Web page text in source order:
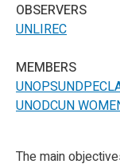
OBSERVERS
UNLIREC
MEMBERS
UNOPSUNDP
UNODCUN
The main